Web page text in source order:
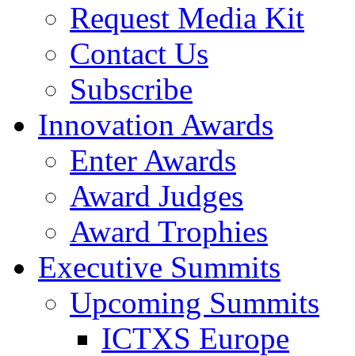
Request Media Kit
Contact Us
Subscribe
Innovation Awards
Enter Awards
Award Judges
Award Trophies
Executive Summits
Upcoming Summits
ICTXS Europe